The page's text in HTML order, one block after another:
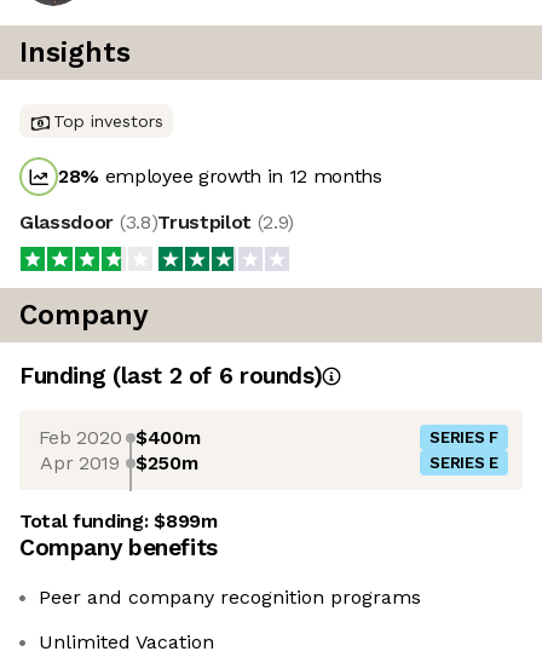
Insights
Top investors
28% employee growth in 12 months
Glassdoor (3.8)Trustpilot (2.9)
Company
Funding (last 2 of 6 rounds)
Feb 2020 $400m SERIES F
Apr 2019 $250m SERIES E
Total funding:$899m
Company benefits
Peer and company recognition programs
Unlimited Vacation